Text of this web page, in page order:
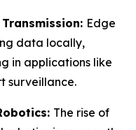
Edge
data locally,
in applications like
surveillance.
The rise of